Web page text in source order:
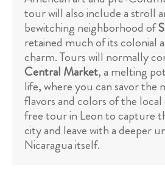
tour will also include a stroll
bewitching neighborhood of
retained much of its colonial
charm. Tours will normally
Central Market, a melting
life, where you can savor the
flavors and colors of the
free tour in Leon to capture
city and leave with a deeper
Nicaragua itself.